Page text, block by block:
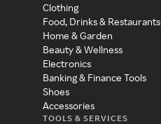
Clothing
Food, Drinks & Restaurants
Home & Garden
Beauty & Wellness
Electronics
Banking & Finance Tools
Shoes
Accessories
TOOLS & SERVICES